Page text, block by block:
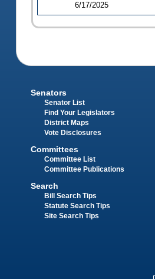
6/17/2025
Senators
Senator List
Find Your Legislators
District Maps
Vote Disclosures
Committees
Committee List
Committee Publications
Search
Bill Search Tips
Statute Search Tips
Site Search Tips